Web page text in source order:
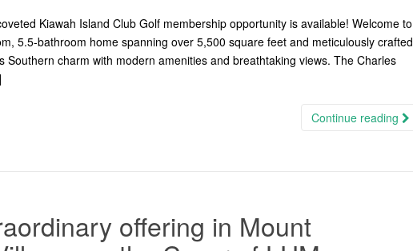
Kiawah Island Club Golf membership opportunity is available! Welcome to
5.5-bathroom home spanning over 5,500 square feet and meticulously crafted
Southern charm with modern amenities and breathtaking views. The Charles
Continue reading
offering in Mount